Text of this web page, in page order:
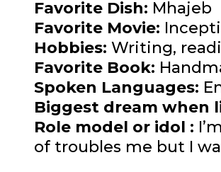
Favorite Dish: Mhajeb
Favorite Movie:
Hobbies: Writing,
Favorite Book:
Spoken Languages:
Biggest dream when
Role model or idol :
of troubles me but I